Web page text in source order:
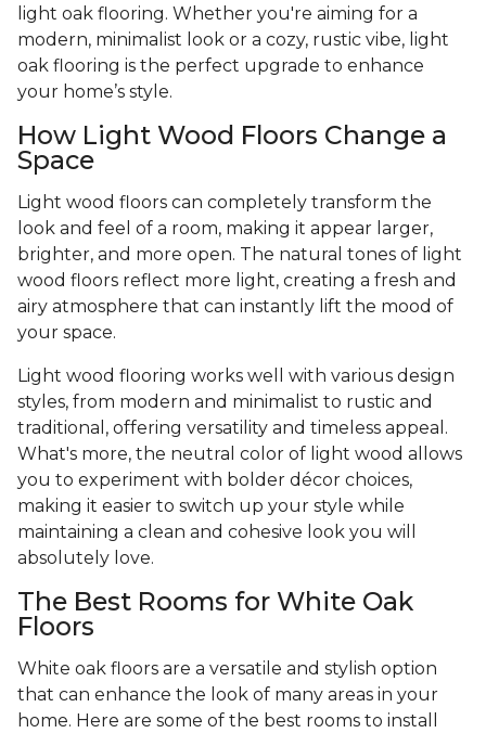
light oak flooring. Whether you're aiming for a
modern, minimalist look or a cozy, rustic vibe, light
oak flooring is the perfect upgrade to enhance
your home’s style.
How Light Wood Floors Change a
Space
Light wood floors can completely transform the
look and feel of a room, making it appear larger,
brighter, and more open. The natural tones of light
wood floors reflect more light, creating a fresh and
airy atmosphere that can instantly lift the mood of
your space.
Light wood flooring works well with various design
styles, from modern and minimalist to rustic and
traditional, offering versatility and timeless appeal.
What's more, the neutral color of light wood allows
you to experiment with bolder décor choices,
making it easier to switch up your style while
maintaining a clean and cohesive look you will
absolutely love.
The Best Rooms for White Oak
Floors
White oak floors are a versatile and stylish option
that can enhance the look of many areas in your
home. Here are some of the best rooms to install